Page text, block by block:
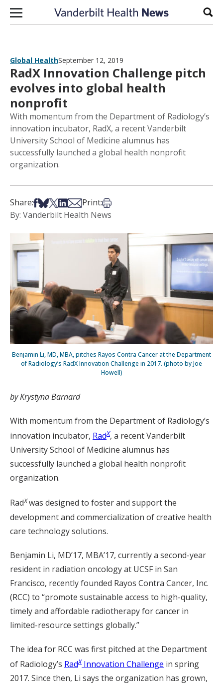
Skip to content
Global HealthSeptember 12, 2019
RadX Innovation Challenge pitch
evolves into global health
nonprofit
With momentum from the Department of Radiology’s
innovation incubator, RadX, a recent Vanderbilt
University School of Medicine alumnus has
successfully launched a global health nonprofit
organization.
Share:Share on Facebook
Share on Bsky
Share on X
Share on LinkedIn
Share via Email
Print:Print this article
By: Vanderbilt Health News
Benjamin Li, MD, MBA, pitches Rayos Contra Cancer at the Department
of Radiology’s RadX Innovation Challenge in 2017. (photo by Joe
Howell)
by Krystyna Barnard
With momentum from the Department of Radiology’s
innovation incubator, RadX, a recent Vanderbilt
University School of Medicine alumnus has
successfully launched a global health nonprofit
organization.
RadXwas designed to foster and support the
development and commercialization of creative health
care technology solutions.
Benjamin Li, MD’17, MBA’17, currently a second-year
resident in radiation oncology at UCSF in San
Francisco, recently founded Rayos Contra Cancer, Inc.
(RCC) to “promote sustainable access to high-quality,
timely and affordable radiotherapy for cancer in
limited-resource settings globally.”
The idea for RCC was first pitched at the Department
of Radiology’s RadX Innovation Challenge in spring
2017. Since then, Li says the organization has grown,